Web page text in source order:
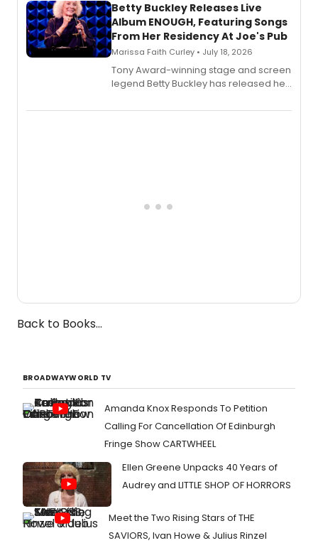
digital and print editions.
Betty Buckley Releases Live
Album ENOUGH, Featuring Songs
From Her Residency At Joe's Pub
Marissa Faith Curley • July 18, 2026
Tony Award-winning stage and screen
legend Betty Buckley has released her
Records.
Back to Books...
BROADWAYWORLD TV
Amanda Knox Responds To Petition
Calling For Cancellation Of Edinburgh
Fringe Show CARTWHEEL
Ellen Greene Unpacks 40 Years of
Audrey and LITTLE SHOP OF HORRORS
Meet the Two Rising Stars of THE
SAVIORS, Ivan Howe & Julius Rinzel